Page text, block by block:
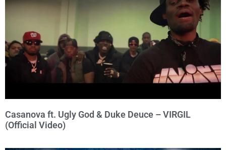
Casanova ft. Ugly God & Duke Deuce – VIRGIL
(Official Video)